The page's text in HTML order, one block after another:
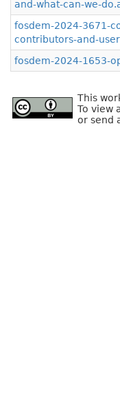
and-what-can-we-
fosdem-2024-3671-
contributors-and-
fosdem-2024-1653-
This
To view
or send